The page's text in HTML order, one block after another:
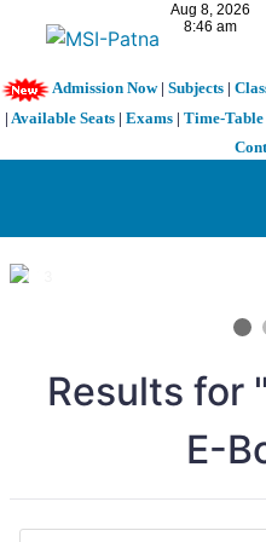
Admission Now| Subjects|
| Available Seats | Exams | Time-Table
1 / 3
Results for "
E-